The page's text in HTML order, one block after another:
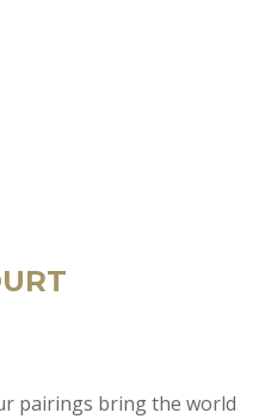
pairings bring the world